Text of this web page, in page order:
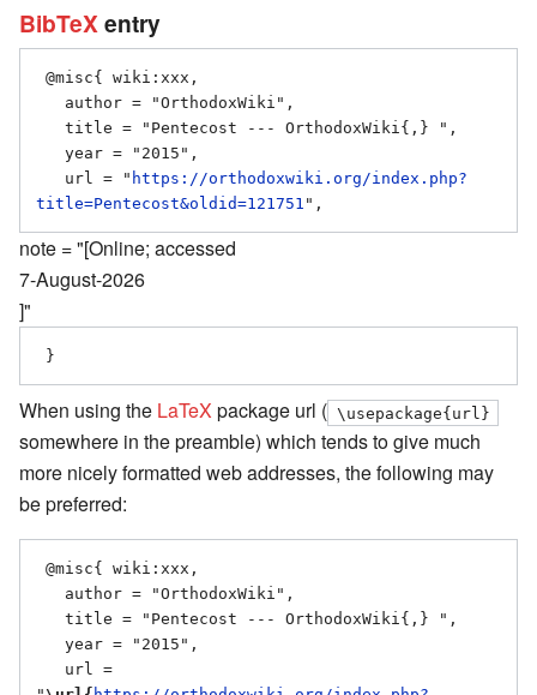
BibTeX entry
   url = "
https://orthodoxwiki.org/index.php?
title=Pentecost&oldid=121751
note = "[Online; accessed
7-August-2026
]"
When using the LaTeX package url ( \usepackage{url}
somewhere in the preamble) which tends to give much
more nicely formatted web addresses, the following may
be preferred: